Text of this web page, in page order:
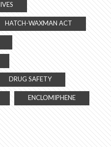
HATCH-WAXMAN ACT
DRUG SAFETY
ENCLOMIPHENE